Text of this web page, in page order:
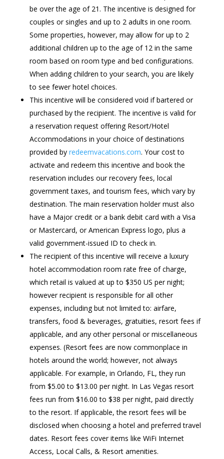
be over the age of 21. The incentive is designed for
couples or singles and up to 2 adults in one room.
Some properties, however, may allow for up to 2
additional children up to the age of 12 in the same
room based on room type and bed configurations.
When adding children to your search, you are likely
to see fewer hotel choices.
This incentive will be considered void if bartered or
purchased by the recipient. The incentive is valid for
a reservation request offering Resort/Hotel
Accommodations in your choice of destinations
provided by redeemvacations.com. Your cost to
activate and redeem this incentive and book the
reservation includes our recovery fees, local
government taxes, and tourism fees, which vary by
destination. The main reservation holder must also
have a Major credit or a bank debit card with a Visa
or Mastercard, or American Express logo, plus a
valid government-issued ID to check in.
The recipient of this incentive will receive a luxury
hotel accommodation room rate free of charge,
which retail is valued at up to $350 US per night;
however recipient is responsible for all other
expenses, including but not limited to: airfare,
transfers, food & beverages, gratuities, resort fees if
applicable, and any other personal or miscellaneous
expenses. (Resort fees are now commonplace in
hotels around the world; however, not always
applicable. For example, in Orlando, FL, they run
from $5.00 to $13.00 per night. In Las Vegas resort
fees run from $16.00 to $38 per night, paid directly
to the resort. If applicable, the resort fees will be
disclosed when choosing a hotel and preferred travel
dates. Resort fees cover items like WiFi Internet
Access, Local Calls, & Resort amenities.